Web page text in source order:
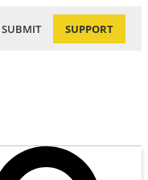
SUBMIT SUPPORT